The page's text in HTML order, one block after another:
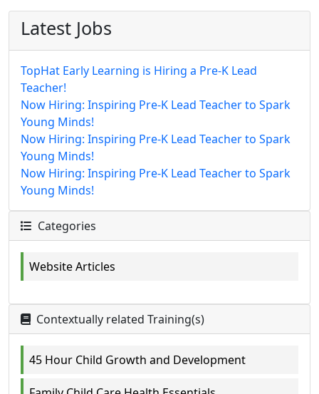
Latest Jobs
TopHat Early Learning is Hiring a Pre-K Lead
Teacher!
Now Hiring: Inspiring Pre-K Lead Teacher to Spark
Young Minds!
Now Hiring: Inspiring Pre-K Lead Teacher to Spark
Young Minds!
Now Hiring: Inspiring Pre-K Lead Teacher to Spark
Young Minds!
Categories
Website Articles
Contextually related Training(s)
45 Hour Child Growth and Development